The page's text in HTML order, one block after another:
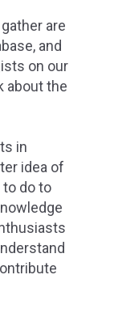
are
and
on our
about the
in
idea of
to do to